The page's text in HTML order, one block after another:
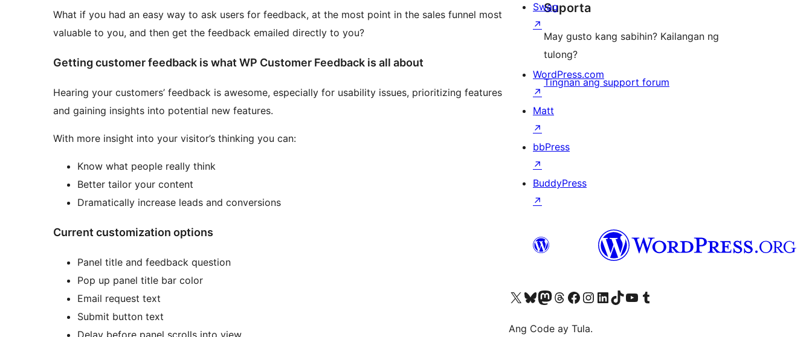
What if you had an easy way to ask users for feedback, at the most point in the sales funnel most
valuable to you, and then get the feedback emailed directly to you?
Getting customer feedback is what WP Customer Feedback is all about
Hearing your customers’ feedback is awesome, especially for usability issues, prioritizing features
and gaining insights into potential new features.
With more insight into your visitor’s thinking you can:
Know what people really think
Better tailor your content
Dramatically increase leads and conversions
Current customization options
Panel title and feedback question
Pop up panel title bar color
Email request text
Submit button text
Delay before panel scrolls into view
reviews
Suporta
May gusto kang sabihin? Kailangan ng
tulong?
Tingnan ang support forum
Swag
↗
WordPress.com
↗
Matt
↗
bbPress
↗
BuddyPress
↗
Visit our X (formerly Twitter) account
Bisitahin ang aming Bluesky account
Visit our Mastodon account
Bisitahin ang aming Threads account
Visit our Facebook page
Visit our Instagram account
Visit our LinkedIn account
Bisitahin ang aming TikTok account
Visit our YouTube channel
Bisitahin ang aming Tumblr account
Ang Code ay Tula.